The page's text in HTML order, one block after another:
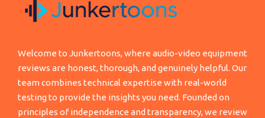
Welcome to Junkertoons, where audio-video equipment
reviews are honest, thorough, and genuinely helpful. Our
team combines technical expertise with real-world
testing to provide the insights you need. Founded on
principles of independence and transparency, we review